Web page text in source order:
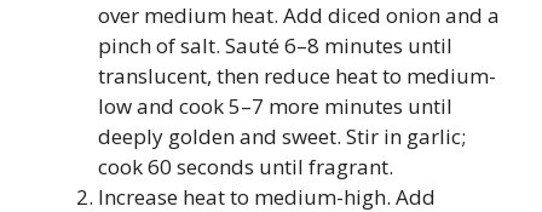
over medium heat. Add diced onion and a
pinch of salt. Sauté 6–8 minutes until
translucent, then reduce heat to medium-
low and cook 5–7 more minutes until
deeply golden and sweet. Stir in garlic;
cook 60 seconds until fragrant.
Increase heat to medium-high. Add